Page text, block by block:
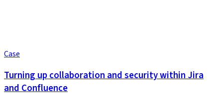
Case
Turning up collaboration and security within Jira
and Confluence